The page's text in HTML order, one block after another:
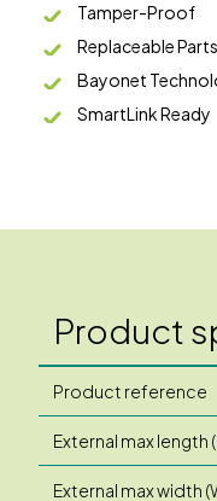
Tamper-Proof
Replaceable Parts
Bayonet
SmartLink Ready
Product
Product reference
External max length
External max width